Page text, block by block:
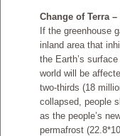
Change of Terra
If the greenhouse
inland area that
the Earth’s
world will be
two-thirds (18
collapsed, people
as the people’s
permafrost